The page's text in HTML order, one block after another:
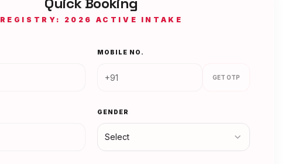
REGISTRY: 2026 ACTIVE INTAKE
MOBILE NO.
GET OTP
GENDER
Select